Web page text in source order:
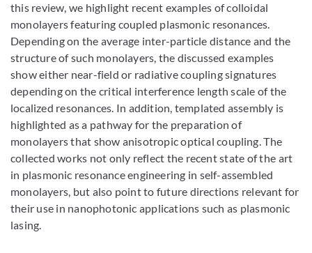
this review, we highlight recent examples of colloidal
monolayers featuring coupled plasmonic resonances.
Depending on the average inter-particle distance and the
structure of such monolayers, the discussed examples
show either near-field or radiative coupling signatures
depending on the critical interference length scale of the
localized resonances. In addition, templated assembly is
highlighted as a pathway for the preparation of
monolayers that show anisotropic optical coupling. The
collected works not only reflect the recent state of the art
in plasmonic resonance engineering in self-assembled
monolayers, but also point to future directions relevant for
their use in nanophotonic applications such as plasmonic
lasing.